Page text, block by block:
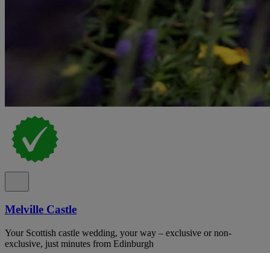
Melville Castle
Your Scottish castle wedding, your way – exclusive or non-
exclusive, just minutes from Edinburgh